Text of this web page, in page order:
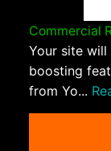
Commercial
Your site
boosting
from Yo...